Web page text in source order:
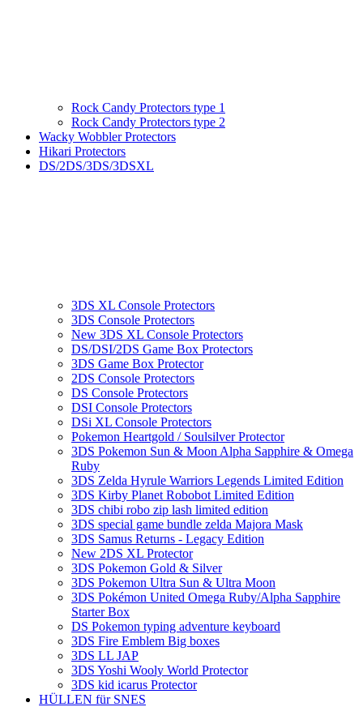
Rock Candy Protectors type 1
Rock Candy Protectors type 2
Wacky Wobbler Protectors
Hikari Protectors
DS/2DS/3DS/3DSXL
3DS XL Console Protectors
3DS Console Protectors
New 3DS XL Console Protectors
DS/DSI/2DS Game Box Protectors
3DS Game Box Protector
2DS Console Protectors
DS Console Protectors
DSI Console Protectors
DSi XL Console Protectors
Pokemon Heartgold / Soulsilver Protector
3DS Pokemon Sun & Moon Alpha Sapphire & Omega
Ruby
3DS Zelda Hyrule Warriors Legends Limited Edition
3DS Kirby Planet Robobot Limited Edition
3DS chibi robo zip lash limited edition
3DS special game bundle zelda Majora Mask
3DS Samus Returns - Legacy Edition
New 2DS XL Protector
3DS Pokemon Gold & Silver
3DS Pokemon Ultra Sun & Ultra Moon
3DS Pokémon United Omega Ruby/Alpha Sapphire
Starter Box
DS Pokemon typing adventure keyboard
3DS Fire Emblem Big boxes
3DS LL JAP
3DS Yoshi Wooly World Protector
3DS kid icarus Protector
HÜLLEN für SNES